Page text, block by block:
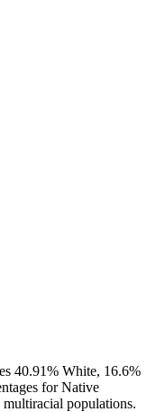
40.91% White, 16.6%
for Native
populations.